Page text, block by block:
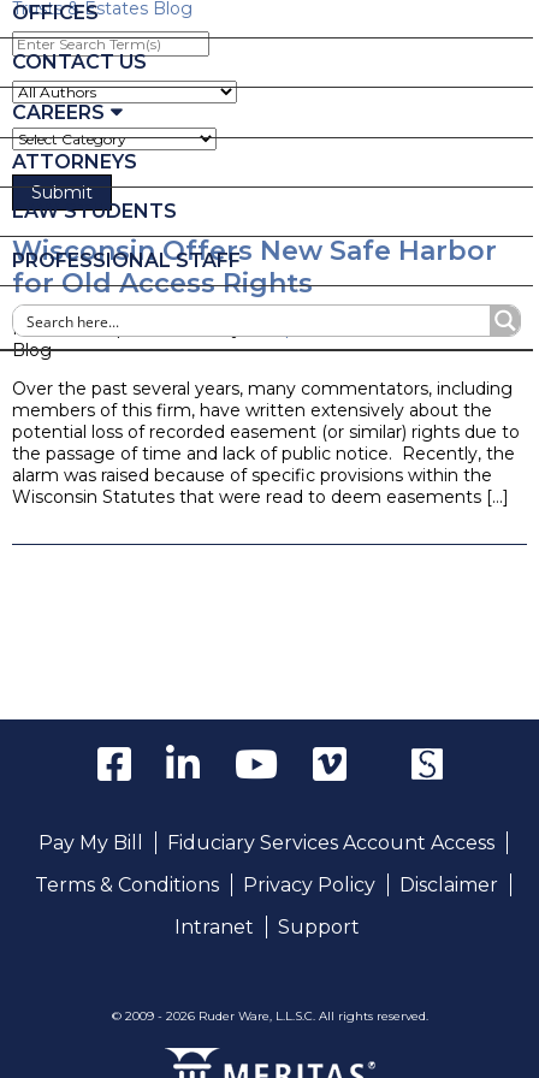
OFFICES
CONTACT US
CAREERS
ATTORNEYS
LAW STUDENTS
PROFESSIONAL STAFF
Trusts & Estates Blog
Enter
Search
Term(s)
Wisconsin Offers New Safe Harbor
for Old Access Rights
Posted on April 20, 2022 by
Blog
Over the past several years, many commentators, including
members of this firm, have written extensively about the
potential loss of recorded easement (or similar) rights due to
the passage of time and lack of public notice. Recently, the
alarm was raised because of specific provisions within the
Wisconsin Statutes that were read to deem easements […]
Pay My Bill
Fiduciary Services Account Access
Terms & Conditions
Privacy Policy
Disclaimer
Intranet
Support
© 2009 - 2026 Ruder Ware, L.L.S.C. All rights reserved.